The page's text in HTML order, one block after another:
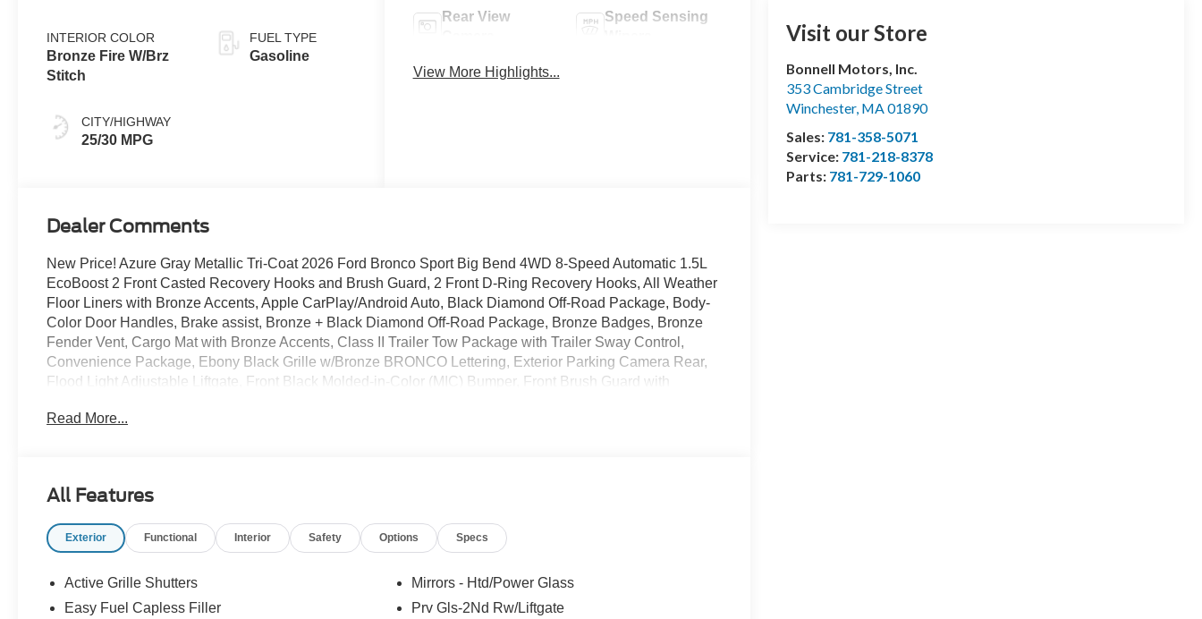
Visit our Store
Bonnell Motors, Inc.
353 Cambridge Street
Winchester, MA01890
Sales: 781-358-5071
Service: 781-218-8378
Parts: 781-729-1060
INTERIOR COLOR
Bronze Fire W/Brz
Stitch
CITY/HIGHWAY
25/30 MPG
FUEL TYPE
Gasoline
Rear View
Speed Sensing
View More Highlights...
Dealer Comments
New Price! Azure Gray Metallic Tri-Coat 2026 Ford Bronco Sport Big Bend 4WD 8-Speed Automatic 1.5L
EcoBoost 2 Front Casted Recovery Hooks and Brush Guard, 2 Front D-Ring Recovery Hooks, All Weather
Floor Liners with Bronze Accents, Apple CarPlay/Android Auto, Black Diamond Off-Road Package, Body-
Color Door Handles, Brake assist, Bronze + Black Diamond Off-Road Package, Bronze Badges, Bronze
Fender Vent, Cargo Mat with Bronze Accents, Class II Trailer Tow Package with Trailer Sway Control,
Convenience Package, Ebony Black Grille w/Bronze BRONCO Lettering, Exterior Parking Camera Rear,
Flood Light Adjustable Liftgate, Front Black Molded-in-Color (MIC) Bumper, Front Brush Guard with
Driver's Seat, Painted Shadow Black Roof, Premium Trimmed Front Sport Contour Bucket Seats, Premium
Recent Arrival! 25/30 City/Highway MPG
Read More...
All Features
Exterior Functional Interior Safety Options Specs
Active Grille Shutters
Easy Fuel Capless Filler
Mirrors - Htd/Power Glass
Prv Gls-2Nd Rw/Liftgate